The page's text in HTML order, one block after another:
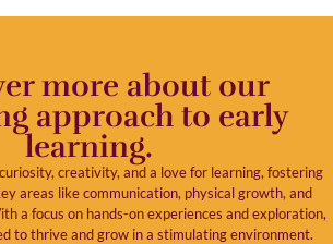
more about our
approach to early
learning.
creativity, and a love for learning, fostering
areas like communication, physical growth, and
a focus on hands-on experiences and exploration,
to thrive and grow in a stimulating environment.